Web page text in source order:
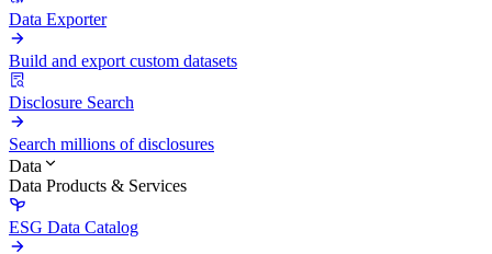
Data Exporter
Build and export custom datasets
Disclosure Search
Search millions of disclosures
Data
Data Products & Services
ESG Data Catalog